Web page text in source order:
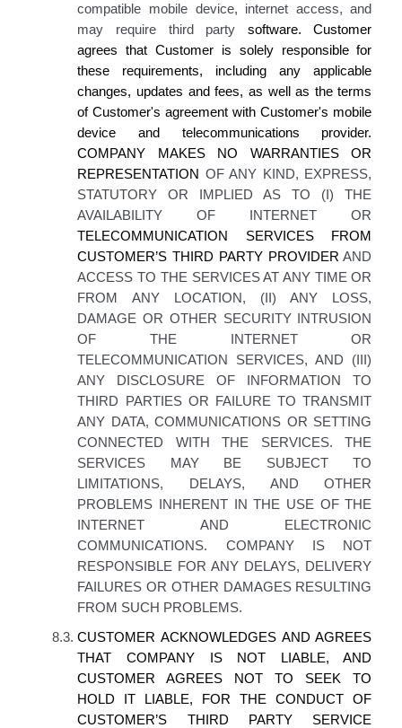
compatible mobile device, internet access, and
may require third party software.Customer
agrees thatCustomer is solely responsible for
these requirements, including any applicable
changes, updates and fees, as well as the terms
ofCustomer's agreement withCustomer's mobile
device and telecommunications provider.
COMPANY MAKESNO WARRANTIES OR
REPRESENTATION OF ANY KIND, EXPRESS,
STATUTORY OR IMPLIED AS TO (I) THE
AVAILABILITY OF INTERNET OR
TELECOMMUNICATION SERVICES FROM
CUSTOMER’S THIRD PARTYPROVIDERAND
ACCESS TO THE SERVICES AT ANY TIME OR
FROM ANY LOCATION, (II) ANY LOSS,
DAMAGE OR OTHER SECURITY INTRUSION
OF THE INTERNET OR
TELECOMMUNICATION SERVICES, AND (III)
ANY DISCLOSURE OF INFORMATION TO
THIRD PARTIES OR FAILURE TO TRANSMIT
ANY DATA, COMMUNICATIONS OR SETTING
CONNECTED WITH THE SERVICES. THE
SERVICES MAY BE SUBJECT TO
LIMITATIONS, DELAYS, AND OTHER
PROBLEMS INHERENT IN THE USE OF THE
INTERNET AND ELECTRONIC
COMMUNICATIONS. COMPANY IS NOT
RESPONSIBLE FOR ANY DELAYS, DELIVERY
FAILURES OR OTHER DAMAGES RESULTING
FROM SUCH PROBLEMS.
8.3. CUSTOMER ACKNOWLEDGES AND AGREES
THAT COMPANY IS NOT LIABLE, AND
CUSTOMER AGREES NOT TO SEEK TO
HOLD IT LIABLE, FOR THE CONDUCT OF
CUSTOMER’S THIRD PARTY SERVICE